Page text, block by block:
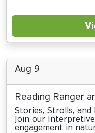
Aug 9
Reading Ranger
Stories, Strolls,
Join our
engagement in